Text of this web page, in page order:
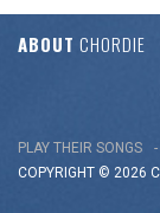
ABOUT CHORDIE
PLAY THEIR SONGS
COPYRIGHT © 2026